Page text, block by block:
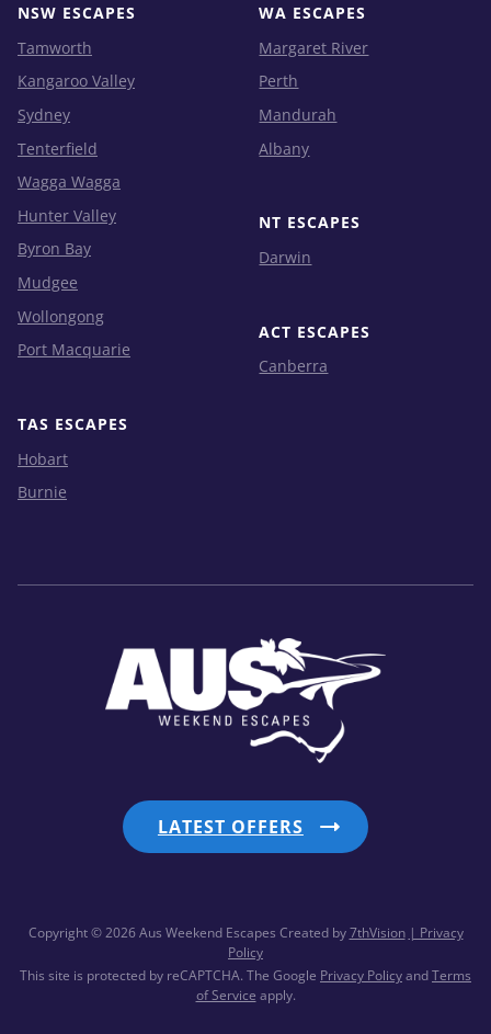
NSW ESCAPES
Tamworth
Kangaroo Valley
Sydney
Tenterfield
Wagga Wagga
Hunter Valley
Byron Bay
Mudgee
Wollongong
Port Macquarie
TAS ESCAPES
Hobart
Burnie
WA ESCAPES
Margaret River
Perth
Mandurah
Albany
NT ESCAPES
Darwin
ACT ESCAPES
Canberra
LATEST OFFERS
Copyright © 2026 Aus Weekend Escapes Created by7thVision | Privacy
Policy
This site is protected by reCAPTCHA. The Google Privacy PolicyandTerms
of Service apply.